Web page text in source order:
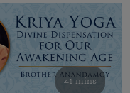
41 mins